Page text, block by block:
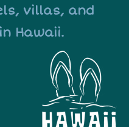
villas, and
Hawaii.